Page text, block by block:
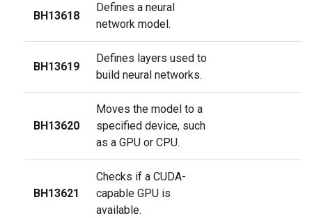
BH13618
Defines a neural
network model.
BH13619
Defines layers used to
build neural networks.
BH13620
Moves the model to a
specified device, such
as a GPU or CPU.
BH13621
Checks if a CUDA-
capable GPU is
available.